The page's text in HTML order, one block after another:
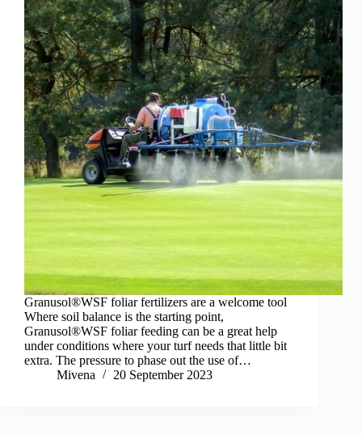
Granusol®WSF foliar fertilizers are a welcome tool
Where soil balance is the starting point,
Granusol®WSF foliar feeding can be a great help
under conditions where your turf needs that little bit
extra. The pressure to phase out the use of…
Mivena
20 September 2023